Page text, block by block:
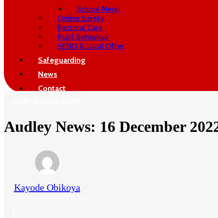
School Menu
Online Safety
Pastoral Care
Pupil Behaviour
SEND & Local Offer
Safeguarding
News
Contact
Audley News: 16 December
Kayode Obikoya